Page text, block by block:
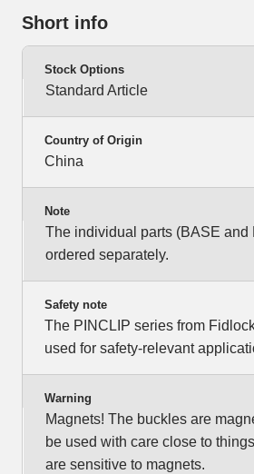
Short info
Stock Options
Standard Article
Country of Origin
China
Note
The individual parts (BASE and
ordered separately.
Safety note
The PINCLIP series from
used for safety-relevant
Warning
Magnets! The buckles are
be used with care close to
are sensitive to magnets.